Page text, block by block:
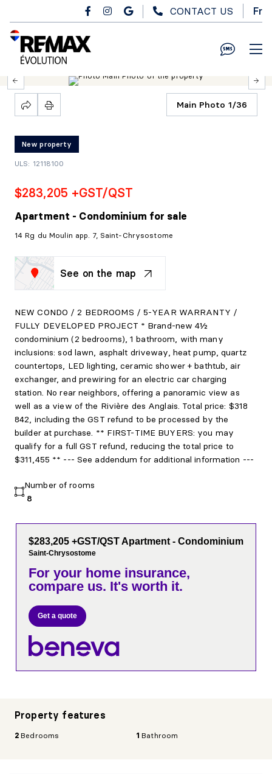
Skip to main content
CONTACT US Fr